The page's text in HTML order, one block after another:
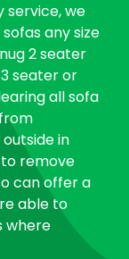
service, we
any size
2 seater
seater or
all sofa
in
to remove
can offer a
able to
where